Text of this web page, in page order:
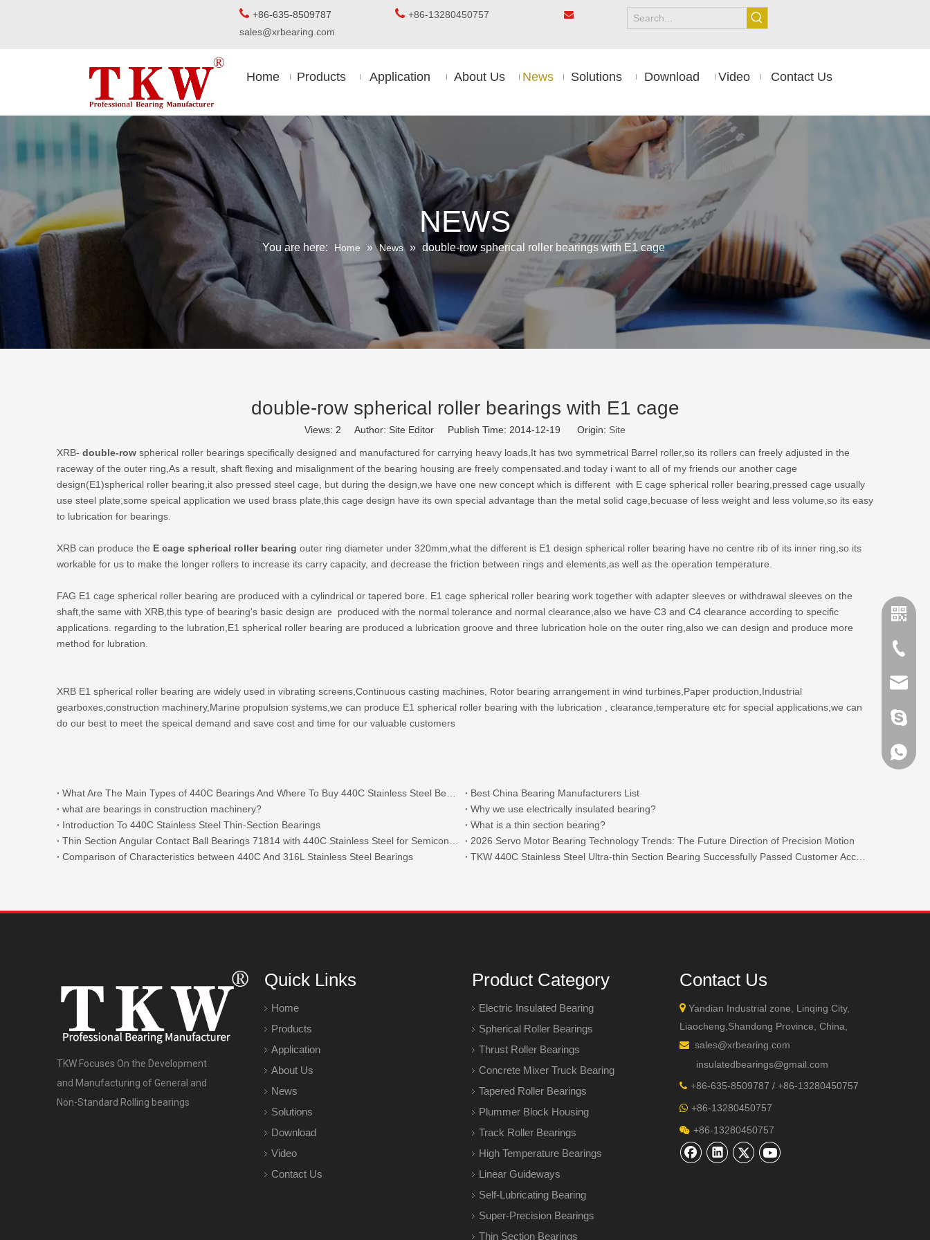
 +86-635-8509787  +86-13280450757 
sales@xrbearing.com
Home Products Application About Us News Solutions Download Video Contact Us
NEWS
You are here: Home » News » double-row spherical roller bearings with E1 cage
double-row spherical roller bearings with E1 cage
Views: 2 Author: Site Editor Publish Time: 2014-12-19 Origin: Site
XRB- double-row spherical roller bearings specifically designed and manufactured for carrying heavy loads,It has two symmetrical Barrel roller,so its rollers can freely adjusted in the
raceway of the outer ring,As a result, shaft flexing and misalignment of the bearing housing are freely compensated.and today i want to all of my friends our another cage
design(E1)spherical roller bearing,it also pressed steel cage, but during the design,we have one new concept which is different with E cage spherical roller bearing,pressed cage usually
use steel plate,some speical application we used brass plate,this cage design have its own special advantage than the metal solid cage,becuase of less weight and less volume,so its easy
to lubrication for bearings.
XRB can produce the E cage spherical roller bearing outer ring diameter under 320mm,what the different is E1 design spherical roller bearing have no centre rib of its inner ring,so its
workable for us to make the longer rollers to increase its carry capacity, and decrease the friction between rings and elements,as well as the operation temperature.
FAG E1 cage spherical roller bearing are produced with a cylindrical or tapered bore. E1 cage spherical roller bearing work together with adapter sleeves or withdrawal sleeves on the
shaft,the same with XRB,this type of bearing's basic design are produced with the normal tolerance and normal clearance,also we have C3 and C4 clearance according to specific
applications. regarding to the lubration,E1 spherical roller bearing are produced a lubrication groove and three lubrication hole on the outer ring,also we can design and produce more
method for lubration.
XRB E1 spherical roller bearing are widely used in vibrating screens,Continuous casting machines, Rotor bearing arrangement in wind turbines,Paper production,Industrial
gearboxes,construction machinery,Marine propulsion systems,we can produce E1 spherical roller bearing with the lubrication , clearance,temperature etc for special applications,we can
do our best to meet the speical demand and save cost and time for our valuable customers
Best China Bearing Manufacturers List
what are bearings in construction machinery?
Why we use electrically insulated bearing?
Introduction To 440C Stainless Steel Thin-Section Bearings
What is a thin section bearing?
2026 Servo Motor Bearing Technology Trends: The Future Direction of Precision Motion
Comparison of Characteristics between 440C And 316L Stainless Steel Bearings
TKW Focuses On the Development
and Manufacturing of General and
Non-Standard Rolling bearings
Quick Links
Home
Products
Application
About Us
News
Solutions
Download
Video
Contact Us
Product Category
Electric Insulated Bearing
Spherical Roller Bearings
Thrust Roller Bearings
Concrete Mixer Truck Bearing
Tapered Roller Bearings
Plummer Block Housing
Track Roller Bearings
High Temperature Bearings
Linear Guideways
Self-Lubricating Bearing
Super-Precision Bearings
Thin Section Bearings
Contact Us
 Yandian Industrial zone, Linqing City,
Liaocheng,Shandong Province, China,
 sales@xrbearing.com
insulatedbearings@gmail.com
 +86-635-8509787 / +86-13280450757
 +86-13280450757
 +86-13280450757
+86-
+86-